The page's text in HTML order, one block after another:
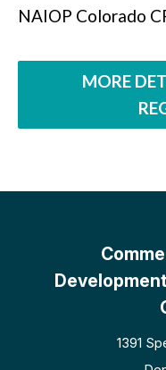
NAIOP Colorado
MORE
1391